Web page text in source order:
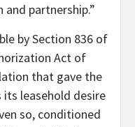
partnership.”
by Section 836 of
Act of
that gave the
leasehold desire
so, conditioned